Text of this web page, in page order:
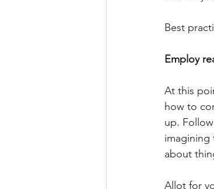
Best
Employ
At this
how to
up.
imagining
about
Allot for